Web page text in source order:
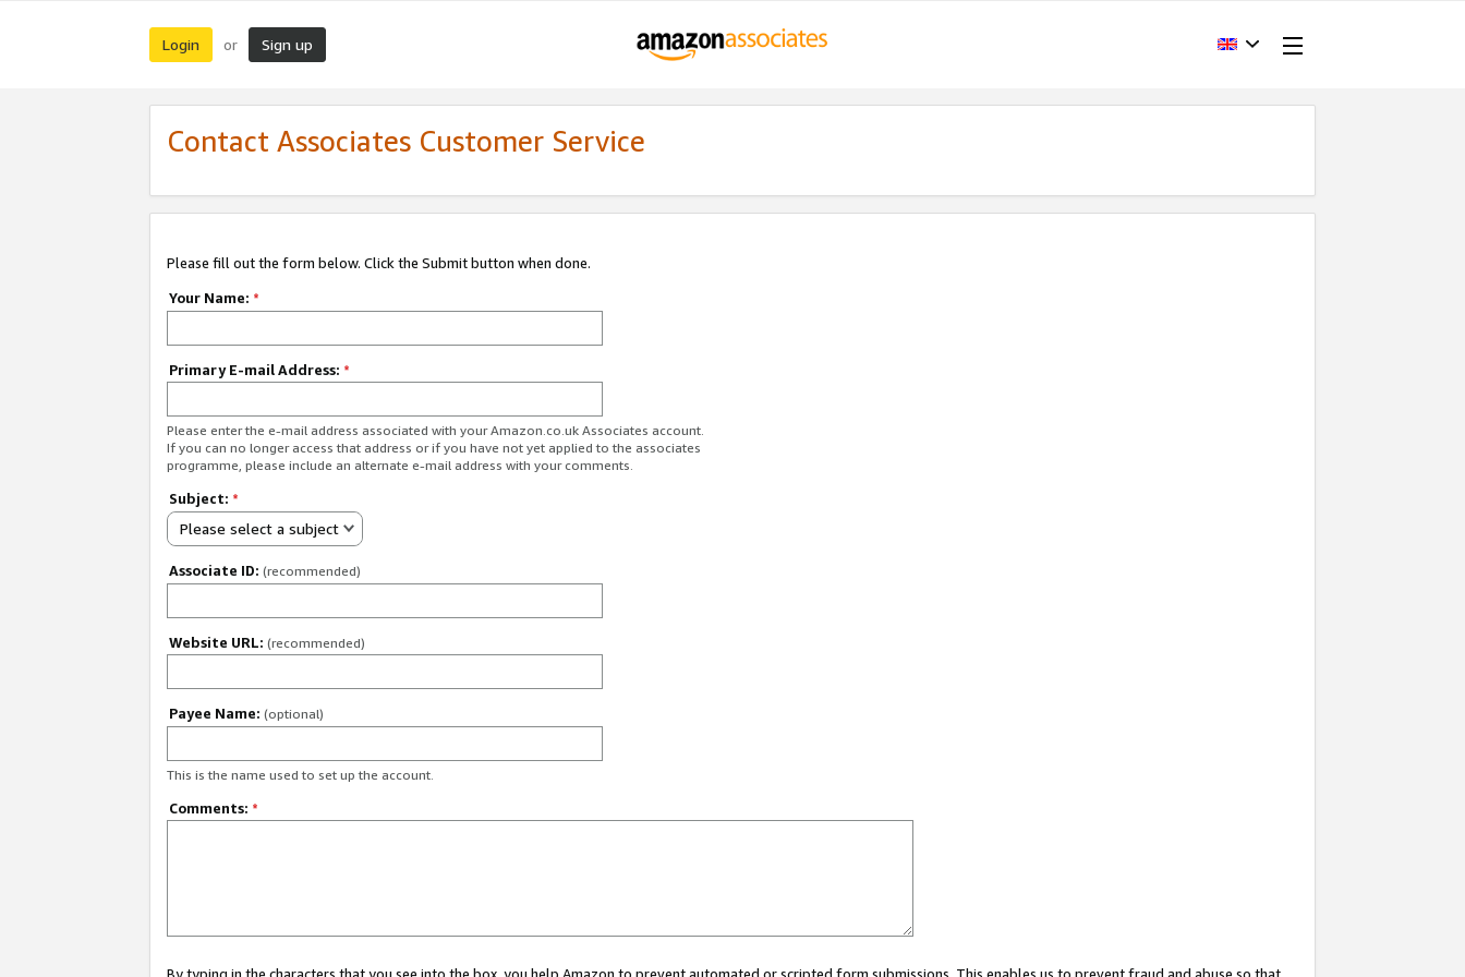
Login or Sign up
Contact Associates Customer Service
Please fill out the form below. Click the Submit button when done.
Your Name: *
Primary E-mail Address: *
Please enter the e-mail address associated with your Amazon.co.uk Associates account.
If you can no longer access that address or if you have not yet applied to the associates
programme, please include an alternate e-mail address with your comments.
Subject: *
Please select a subject
Associate ID: (recommended)
Website URL: (recommended)
Payee Name: (optional)
This is the name used to set up the account.
Comments: *